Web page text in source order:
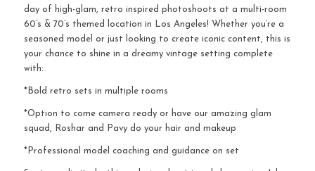
day of high-glam, retro inspired photoshoots at a multi-room
60’s & 70’s themed location in Los Angeles! Whether you’re a
seasoned model or just looking to create iconic content, this is
your chance to shine in a dreamy vintage setting complete
with:
*Bold retro sets in multiple rooms
*Option to come camera ready or have our amazing glam
squad, Roshar and Pavy do your hair and makeup
*Professional model coaching and guidance on set